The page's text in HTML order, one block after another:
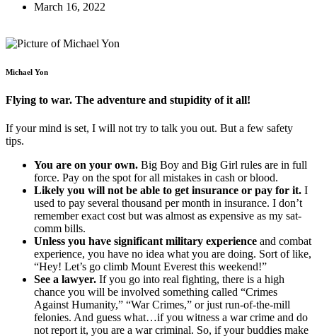
March 16, 2022
Michael Yon
Flying to war. The adventure and stupidity of it all!
If your mind is set, I will not try to talk you out. But a few safety
tips.
You are on your own. Big Boy and Big Girl rules are in full
force. Pay on the spot for all mistakes in cash or blood.
Likely you will not be able to get insurance or pay for it. I
used to pay several thousand per month in insurance. I don’t
remember exact cost but was almost as expensive as my sat-
comm bills.
Unless you have significant military experience and combat
experience, you have no idea what you are doing. Sort of like,
“Hey! Let’s go climb Mount Everest this weekend!”
See a lawyer. If you go into real fighting, there is a high
chance you will be involved something called “Crimes
Against Humanity,” “War Crimes,” or just run-of-the-mill
felonies. And guess what…if you witness a war crime and do
not report it, you are a war criminal. So, if your buddies make